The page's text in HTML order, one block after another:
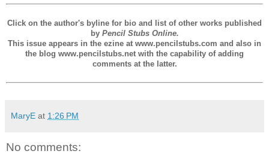
Click on the author's byline for bio and list of other works published
by Pencil Stubs Online.
This issue appears in the ezine at www.pencilstubs.com and also in
the blog www.pencilstubs.net with the capability of adding
comments at the latter.
MaryE at 1:26 PM
No comments: